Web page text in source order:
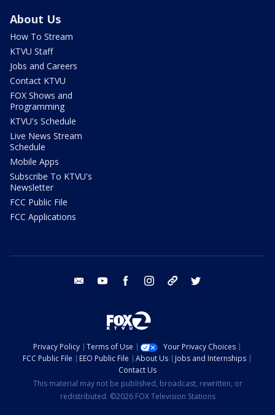
About Us
How To Stream
KTVU Staff
Jobs and Careers
Contact KTVU
FOX Shows and
Programming
KTVU's Schedule
Live News Stream
Schedule
Mobile Apps
Subscribe To KTVU's
Newsletter
FCC Public File
FCC Applications
email youtube facebook instagram tik tok
Privacy Policy Terms of Use
Your Privacy Choices
FCC Public File
EEO Public File About Us
Jobs and Internships
Contact Us
This material may not be published, broadcast, rewritten, or
redistributed. ©2026 FOX Television Stations